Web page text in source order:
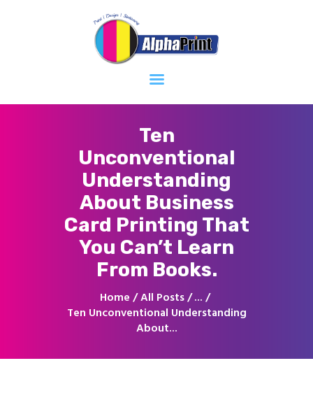
Ten
Unconventional
Understanding
About Business
Card Printing That
You Can’t Learn
From Books.
Home All Posts ...
Ten Unconventional Understanding
About...
Home
About
Services